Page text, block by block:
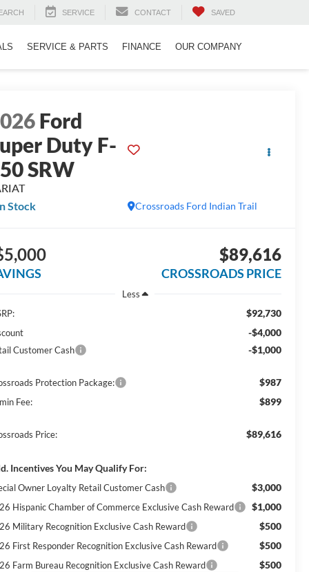
SERVICE CONTACT SAVED
SERVICE & PARTS FINANCE OUR COMPANY
Ford
Duty F-
SRW
Crossroads Ford Indian Trail
Stock
$89,616
CROSSROADS PRICE
Less
$92,730
-$4,000
Customer Cash -$1,000
Protection Package: $987
Fee: $899
Price: $89,616
Incentives You May Qualify For:
Owner Loyalty Retail Customer Cash $3,000
Hispanic Chamber of Commerce Exclusive Cash Reward $1,000
Military Recognition Exclusive Cash Reward $500
First Responder Recognition Exclusive Cash Reward $500
Farm Bureau Recognition Exclusive Cash Reward $500